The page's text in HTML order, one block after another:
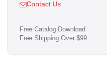
Contact Us
Free Catalog Download
Free Shipping Over $99